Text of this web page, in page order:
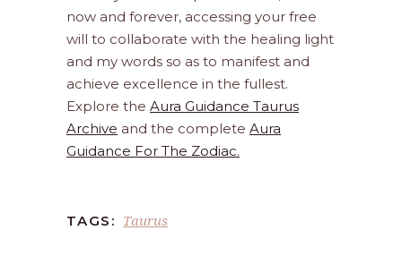
now and forever, accessing your free
will to collaborate with the healing light
and my words so as to manifest and
achieve excellence in the fullest.
Explore the Aura Guidance Taurus
Archive and the complete Aura
Guidance For The Zodiac.
TAGS: Taurus